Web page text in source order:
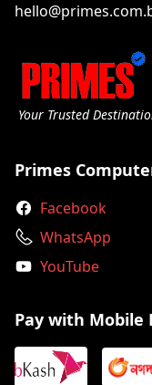
Your Trusted
Primes
Facebook
WhatsApp
YouTube
Pay with Mobile